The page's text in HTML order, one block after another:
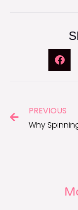
PREVIOUS